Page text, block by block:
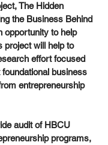
The Hidden
the Business Behind
opportunity to help
project will help to
effort focused
business
entrepreneurship
audit of HBCU
programs,